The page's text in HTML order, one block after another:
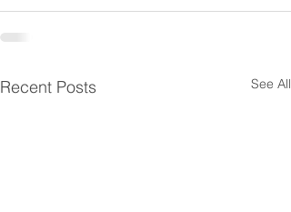
Recent Posts See All